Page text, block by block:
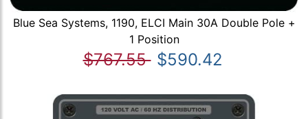
Blue Sea Systems, 1190, ELCI Main 30A Double Pole +
1 Position
$767.55 $590.42